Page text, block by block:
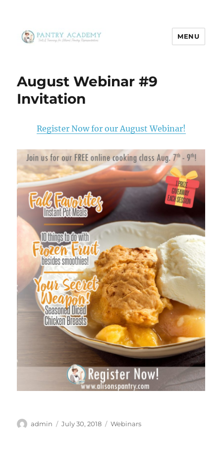
MENU
August Webinar #9
Invitation
Register Now for our August Webinar!
Author
admin
Posted
July 30, 2018 Categories
Webinars